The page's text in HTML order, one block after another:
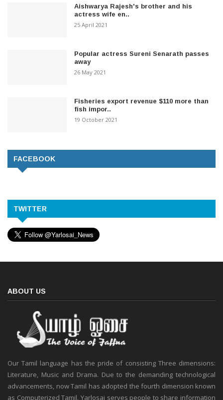
Aishwarya Rajesh's brother and his
actress wife en..
25 April 2021
Popular actress Sureni Senarath passes
away
26 May 2021
Fisheries export revenue $110 more than
fish impor..
19 October 2021
FACEBOOK
TWITTER
ABOUT US
Our Tamil language has the pride of consisting Three dimensions:
Literature, Music and Drama. Due to the demanding technological
advancements, now Tamil has adopted the fourth dimension known
as Computerized Tamil. Yarlosai serves people to share information